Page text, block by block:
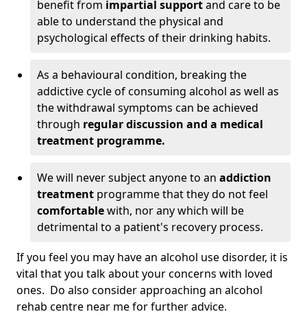
benefit from impartial supportand care to be
able to understand the physical and
psychological effects of their drinking habits.
As a behavioural condition, breaking the
addictive cycle of consuming alcohol as well as
the withdrawal symptoms can be achieved
through regular discussion and a medical
treatment programme.
We will never subject anyone to an addiction
treatment programme that they do not feel
comfortablewith, nor any which will be
detrimental to a patient's recovery process.
If you feel you may have an alcohol use disorder, it is
vital that you talk about your concerns with loved
ones. Do also consider approaching an alcohol
rehab centre near me for further advice.